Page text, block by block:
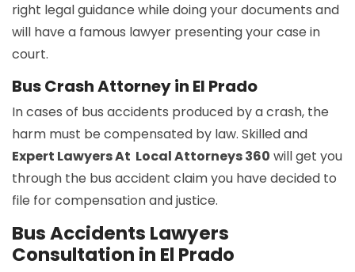
right legal guidance while doing your documents and
will have a famous lawyer presenting your case in
court.
Bus Crash Attorney in El Prado
In cases of bus accidents produced by a crash, the
harm must be compensated by law. Skilled and
Expert Lawyers At Local Attorneys 360 will get you
through the bus accident claim you have decided to
file for compensation and justice.
Bus Accidents Lawyers
Consultation in El Prado